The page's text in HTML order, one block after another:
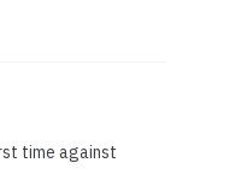
time against